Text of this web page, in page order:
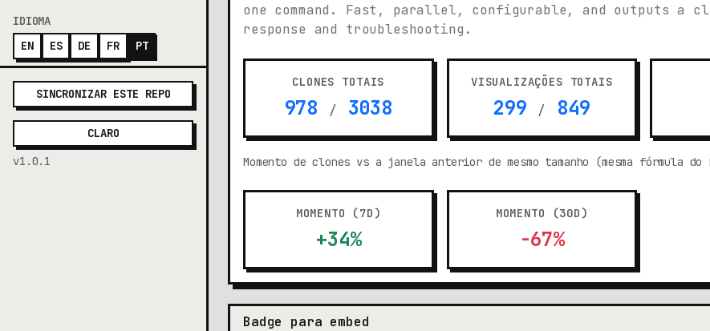
IDIOMA
EN
ES DE FR PT
SINCRONIZAR ESTE REPO
CLARO
v1.0.1
one command. Fast, parallel, configurable, and outputs
response and troubleshooting.
CLONES TOTAIS
978 / 3038
VISUALIZAÇÕES TOTAIS
299 / 849
Momento de clones vs a janela anterior de mesmo tamanho (mesma fórmula do
MOMENTO (7D)
+34%
MOMENTO (30D)
-67%
Badge para embed